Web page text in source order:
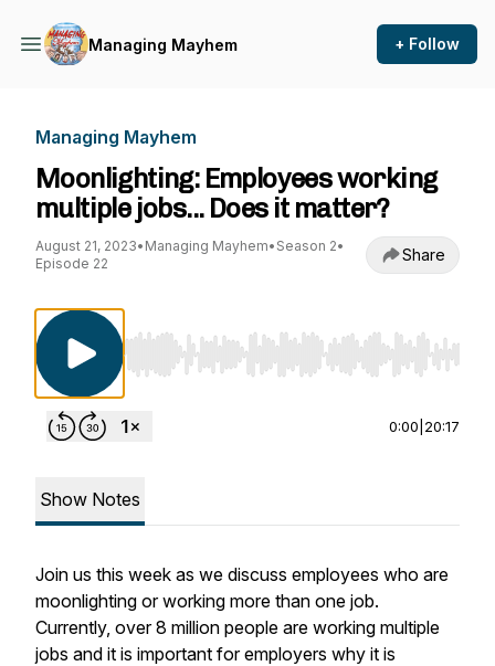
Managing Mayhem + Follow
Managing Mayhem
Moonlighting: Employees working
multiple jobs... Does it matter?
August 21, 2023• Managing Mayhem• Season 2•
Episode 22
Share
Use Left/Right to seek, Home/End to jump to
0:00 20:17
Show Notes
Join us this week as we discuss employees who are
moonlighting or working more than one job.
Currently, over 8 million people are working multiple
jobs and it is important for employers why it is